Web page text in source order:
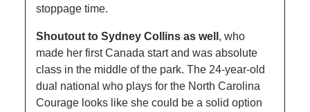
stoppage time.
Shoutout to Sydney Collins as well , who
made her first Canada start and was absolute
class in the middle of the park. The 24-year-old
dual national who plays for the North Carolina
Courage looks like she could be a solid option